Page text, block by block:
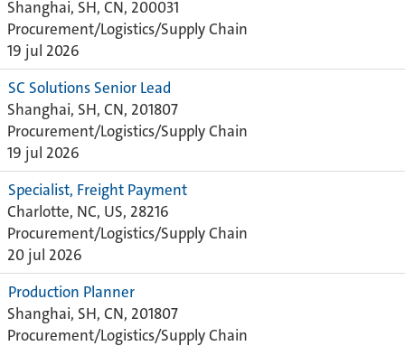
Shanghai, SH, CN, 200031
Procurement/Logistics/Supply Chain
19 jul 2026
SC Solutions Senior Lead
Shanghai, SH, CN, 201807
Procurement/Logistics/Supply Chain
19 jul 2026
Specialist, Freight Payment
Charlotte, NC, US, 28216
Procurement/Logistics/Supply Chain
20 jul 2026
Production Planner
Shanghai, SH, CN, 201807
Procurement/Logistics/Supply Chain